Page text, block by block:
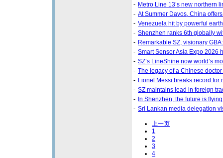
- Metro Line 13’s new northern
- At Summer Davos, China
- Venezuela hit by powerful
- Shenzhen ranks 6th globally
- Remarkable SZ, visionary
- Smart Sensor Asia Expo 2026
- SZ’s LineShine now world’s
- The legacy of a Chinese
- Lionel Messi breaks record for
- SZ maintains lead in foreign
- In Shenzhen, the future is
- Sri Lankan media delegation
上一页
1
2
3
4